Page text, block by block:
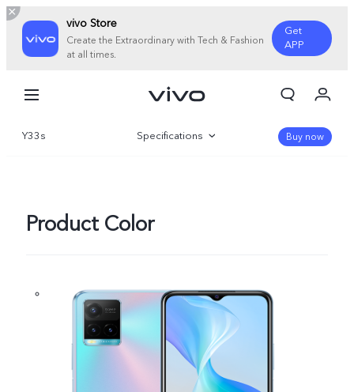
vivo Store
Create the Extraordinary with Tech & Fashion
at all times.
Get
APP
Cart
Y33s Specifications Buy now
Product Color